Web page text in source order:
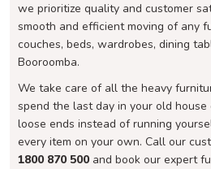
we prioritize quality and customer
smooth and efficient moving of any
couches, beds, wardrobes, dining
Booroomba.
We take care of all the heavy
spend the last day in your old
loose ends instead of running
every item on your own. Call our
1800 870 500 and book our expert